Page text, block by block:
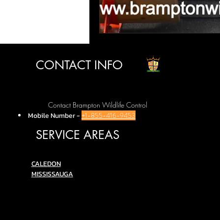
CONTACT INFO
Contact Brampton Wildlife Control
Mobile Number- +1-855-416-9453
SERVICE AREAS
CALEDON
MISSISSAUGA